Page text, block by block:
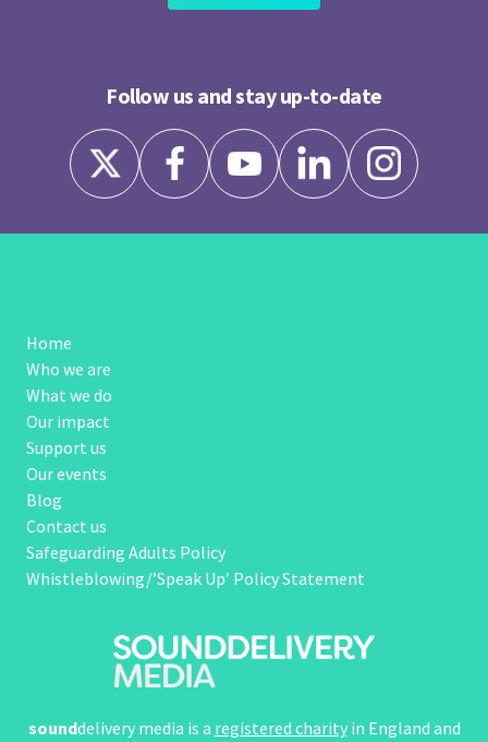
Follow us and stay up-to-date
Home
Who we are
What we do
Our impact
Support us
Our events
Blog
Contact us
Safeguarding Adults Policy
Whistleblowing/’Speak Up’ Policy Statement
sounddelivery media is a registered charityin England and